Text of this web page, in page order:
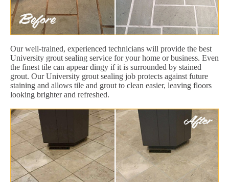
Our well-trained, experienced technicians will provide the best
University grout sealing service for your home or business. Even
the finest tile can appear dingy if it is surrounded by stained
grout. Our University grout sealing job protects against future
staining and allows tile and grout to clean easier, leaving floors
looking brighter and refreshed.